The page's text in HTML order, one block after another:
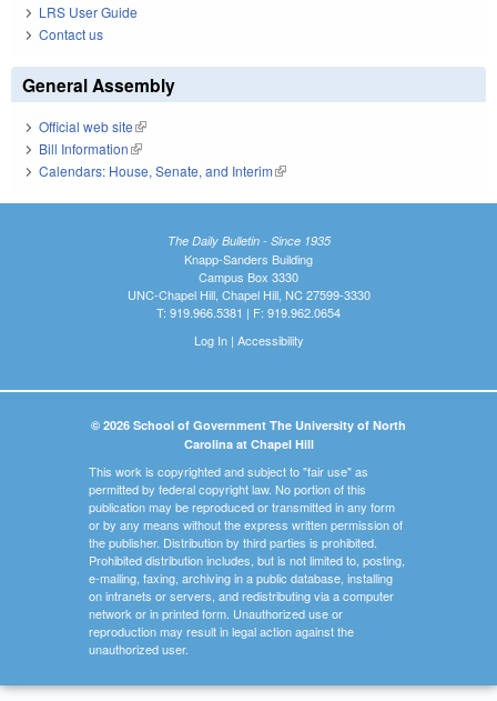
LRS User Guide
Contact us
General Assembly
Official web site(link is external)
Bill Information(link is external)
Calendars: House, Senate, and Interim(link is external)
The Daily Bulletin - Since 1935
Knapp-Sanders Building
Campus Box 3330
UNC-Chapel Hill, Chapel Hill, NC 27599-3330
T: 919.966.5381 | F: 919.962.0654
Log In| Accessibility
© 2026 School of Government The University of North
Carolina at Chapel Hill
This work is copyrighted and subject to "fair use" as
permitted by federal copyright law. No portion of this
publication may be reproduced or transmitted in any form
or by any means without the express written permission of
the publisher. Distribution by third parties is prohibited.
Prohibited distribution includes, but is not limited to, posting,
e-mailing, faxing, archiving in a public database, installing
on intranets or servers, and redistributing via a computer
network or in printed form. Unauthorized use or
reproduction may result in legal action against the
unauthorized user.